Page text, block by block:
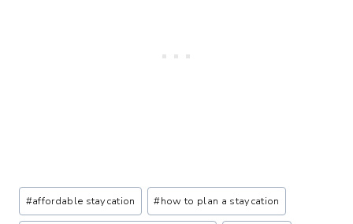
Post
Tags:
#affordable staycation #how to plan a staycation